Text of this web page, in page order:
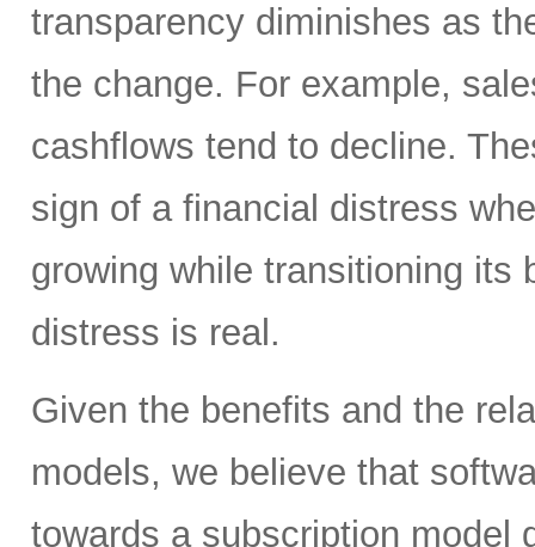
transparency diminishes as
the change. For example,
cashflows tend to decline.
sign of a financial distress
growing while transitioning its
distress is real.
Given the benefits and the
models, we believe that
towards a subscription model